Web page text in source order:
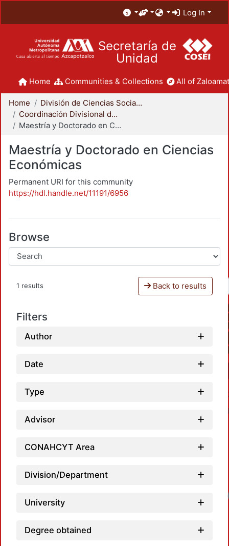
Log In
Secretaría de
Unidad
Home Communities & Collections All of
Home
División de Ciencias Sociales y Humanidades
Coordinación Divisional de Posgrado
Maestría y Doctorado en Ciencias Económicas
Maestría y Doctorado en Ciencias
Económicas
Permanent URI for this community
https://hdl.handle.net/11191/6956
Browse
1 results Back to results
Filters
Author
Date
Type
Advisor
CONAHCYT Area
Division/Department
University
Degree obtained